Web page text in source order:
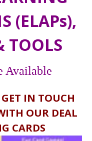
(ELAPs),
TOOLS
Available
IN TOUCH
OUR DEAL
CARDS